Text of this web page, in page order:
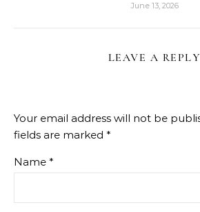
June 13, 2026
LEAVE A REPLY
Your email address will not be
fields are marked *
Name *